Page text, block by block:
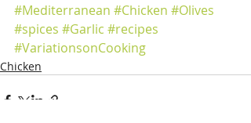
#Mediterranean #Chicken #Olives
#spices #Garlic #recipes
#VariationsonCooking
Chicken